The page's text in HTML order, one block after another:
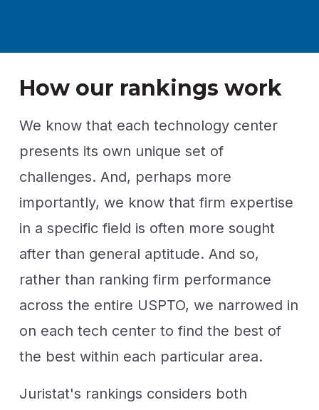
How our rankings work
We know that each technology center
presents its own unique set of
challenges. And, perhaps more
importantly, we know that firm expertise
in a specific field is often more sought
after than general aptitude. And so,
rather than ranking firm performance
across the entire USPTO, we narrowed in
on each tech center to find the best of
the best within each particular area.
Juristat's rankings considers both